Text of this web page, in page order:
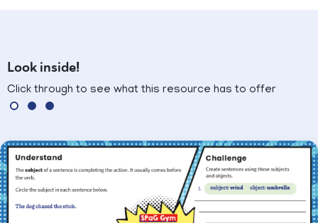
Look inside!
Click through to see what this resource has to offer